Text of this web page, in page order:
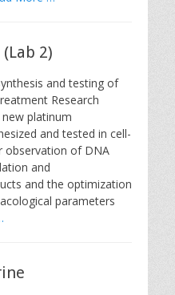
2)
and testing of
Research
platinum
and tested in cell-
observation of DNA
and
and the optimization
parameters